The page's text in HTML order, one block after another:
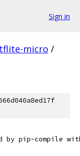
Sign in
tflite-micro /
pip-compile